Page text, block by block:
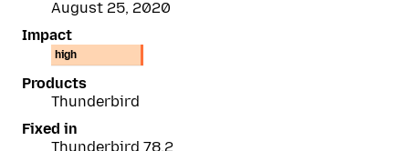
August 25, 2020
Impact
high
Products
Thunderbird
Fixed in
Thunderbird 78.2